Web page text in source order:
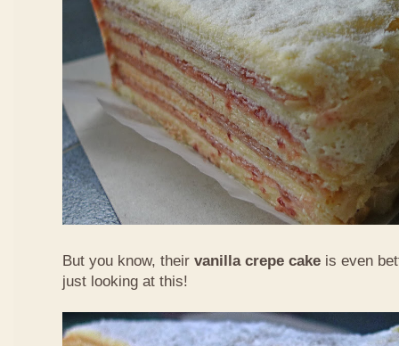
But you know, their vanilla crepe cake is even
just looking at this!